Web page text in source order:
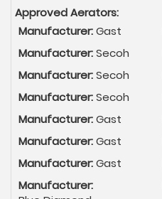
Approved Aerators:
Manufacturer:Gast
Manufacturer:Secoh
Manufacturer:Secoh
Manufacturer:Secoh
Manufacturer:Gast
Manufacturer:Gast
Manufacturer:Gast
Manufacturer: